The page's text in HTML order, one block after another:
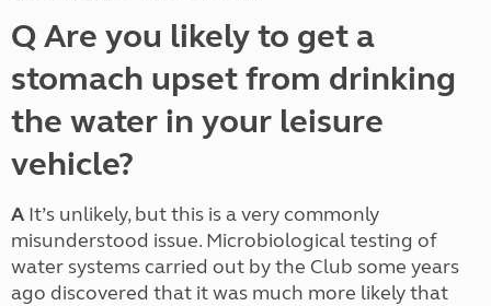
Q Are you likely to get a
stomach upset from drinking
the water in your leisure
vehicle?
A It’s unlikely, but this is a very commonly
misunderstood issue. Microbiological testing of
water systems carried out by the Club some years
ago discovered that it was much more likely that